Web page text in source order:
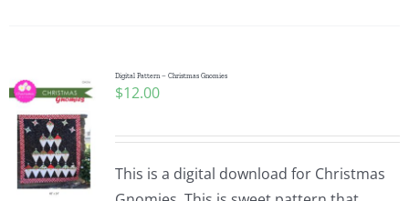
Digital Pattern – Christmas Gnomies
$12.00
This is a digital download for Christmas